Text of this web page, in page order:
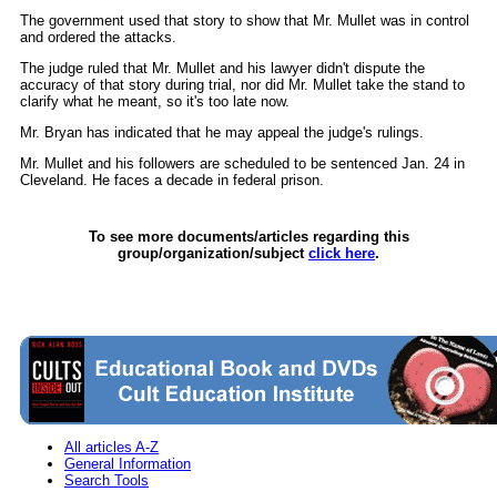
The government used that story to show that Mr. Mullet was in control
and ordered the attacks.
The judge ruled that Mr. Mullet and his lawyer didn't dispute the
accuracy of that story during trial, nor did Mr. Mullet take the stand to
clarify what he meant, so it's too late now.
Mr. Bryan has indicated that he may appeal the judge's rulings.
Mr. Mullet and his followers are scheduled to be sentenced Jan. 24 in
Cleveland. He faces a decade in federal prison.
To see more documents/articles regarding this
group/organization/subject click here.
All articles A-Z
General Information
Search Tools